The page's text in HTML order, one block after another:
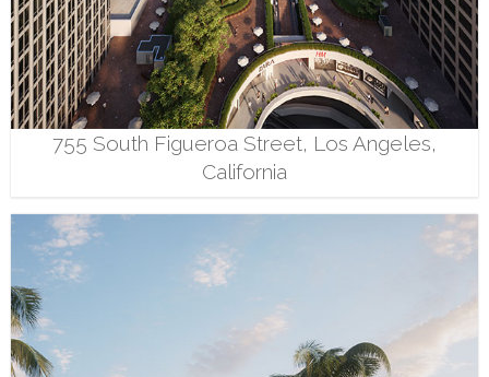
755 South Figueroa Street, Los Angeles,
California